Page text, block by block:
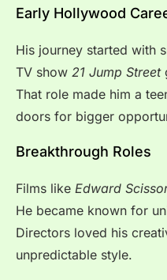
Early Hollywood
His journey started with
TV show 21 Jump Street
That role made him a
doors for bigger
Breakthrough Roles
Films like Edward
He became known for
Directors loved his
unpredictable style.